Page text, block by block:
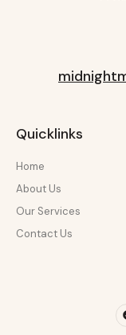
Quicklinks
Home
About Us
Our Services
Contact Us